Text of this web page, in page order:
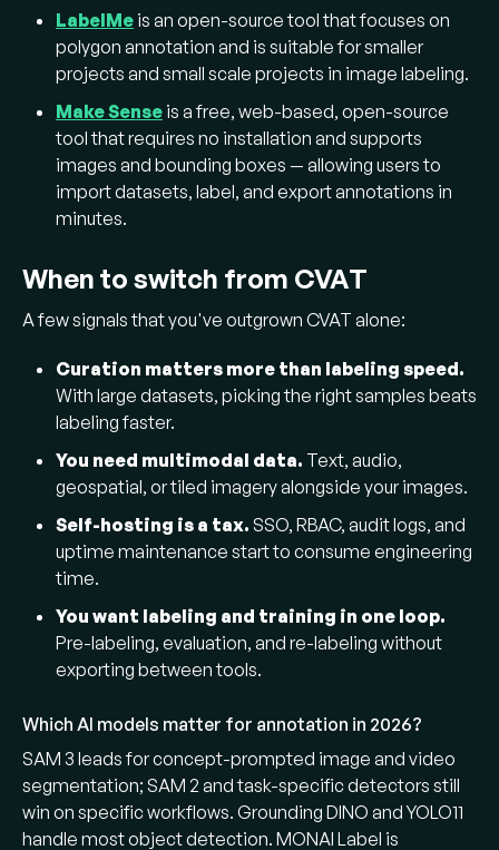
LabelMe is an open-source tool that focuses on
polygon annotation and is suitable for smaller
projects and small scale projects in image labeling.
Make Sense is a free, web-based, open-source
tool that requires no installation and supports
images and bounding boxes — allowing users to
import datasets, label, and export annotations in
minutes.
When to switch from CVAT
A few signals that you've outgrown CVAT alone:
Curation matters more than labeling speed.
With large datasets, picking the right samples beats
labeling faster.
You need multimodal data. Text, audio,
geospatial, or tiled imagery alongside your images.
Self-hosting is a tax. SSO, RBAC, audit logs, and
uptime maintenance start to consume engineering
time.
You want labeling and training in one loop.
Pre-labeling, evaluation, and re-labeling without
exporting between tools.
Which AI models matter for annotation in 2026?
SAM 3 leads for concept-prompted image and video
segmentation; SAM 2 and task-specific detectors still
win on specific workflows. Grounding DINO and YOLO11
handle most object detection. MONAI Label is